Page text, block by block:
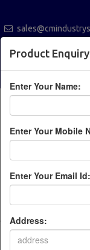
Australia
Provider
Product Enquiry
Enter Your Name:
Enter Your Mobile
Enter Your Email Id:
Address: